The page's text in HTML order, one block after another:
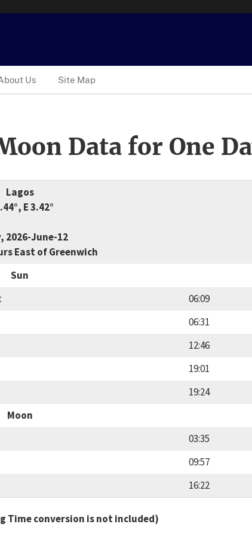
Us Site Map
Data for One
Lagos
E 3.42°
2026-June-12
East of Greenwich
Sun
06:09
06:31
12:46
19:01
19:24
Moon
03:35
09:57
16:22
Time conversion is not included)